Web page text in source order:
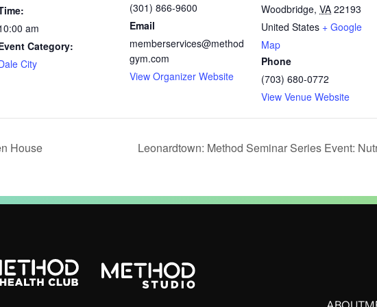
am
Category:
City
(301) 866-9600
Email
memberservices@method
gym.com
View Organizer Website
Woodbridge, VA 22193
United States + Google
Map
Phone
(703) 680-0772
View Venue Website
House Leonardtown: Method Seminar Series Event: